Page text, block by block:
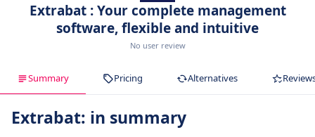
Extrabat : Your complete management
software, flexible and intuitive
No user review
Summary Pricing Alternatives
Extrabat: in summary